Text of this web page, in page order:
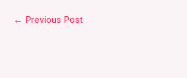
← Previous Post